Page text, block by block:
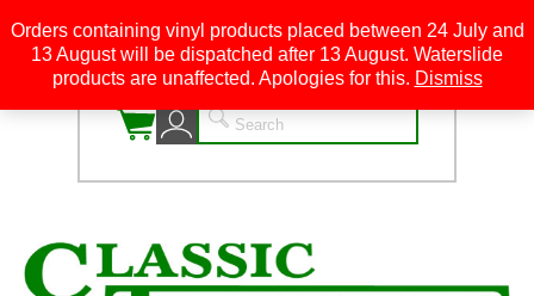
0
Orders containing vinyl products placed between 24 July and
13 August will be dispatched after 13 August. Waterslide
products are unaffected. Apologies for this. Dismiss